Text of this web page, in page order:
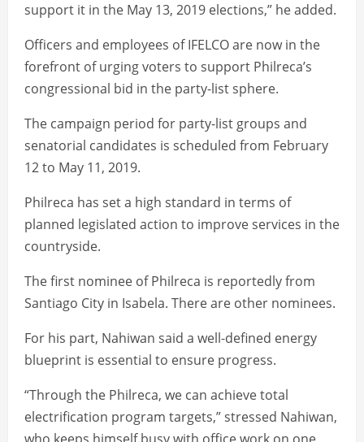
support it in the May 13, 2019 elections,” he added.
Officers and employees of IFELCO are now in the
forefront of urging voters to support Philreca’s
congressional bid in the party-list sphere.
The campaign period for party-list groups and
senatorial candidates is scheduled from February
12 to May 11, 2019.
Philreca has set a high standard in terms of
planned legislated action to improve services in the
countryside.
The first nominee of Philreca is reportedly from
Santiago City in Isabela. There are other nominees.
For his part, Nahiwan said a well-defined energy
blueprint is essential to ensure progress.
“Through the Philreca, we can achieve total
electrification program targets,” stressed Nahiwan,